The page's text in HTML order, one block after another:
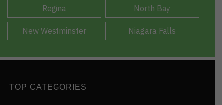
Regina North Bay
New Westminster Niagara Falls
TOP CATEGORIES